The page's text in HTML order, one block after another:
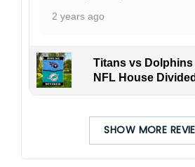
2 years ago
Titans vs
NFL House
SHOW MORE